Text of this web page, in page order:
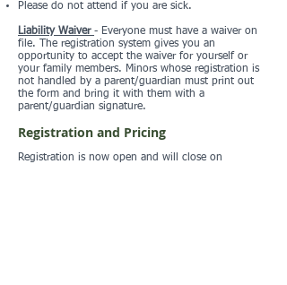
Please do not attend if you are sick.
Liability Waiver - Everyone must have a waiver on
file. The registration system gives you an
opportunity to accept the waiver for yourself or
your family members. Minors whose registration is
not handled by a parent/guardian must print out
the form and bring it with them with a
parent/guardian signature.
Registration and Pricing
Registration is now open and will close on